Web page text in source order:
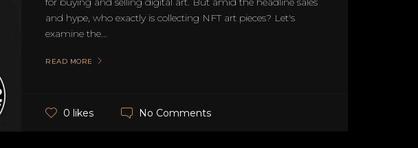
and hype, who exactly is collecting NFT art pieces? Let's
examine the...
READ MORE
0 likes No Comments